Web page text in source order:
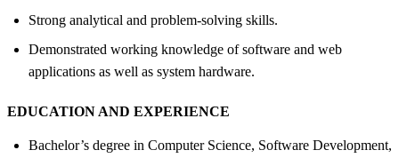
Strong analytical and problem-solving skills.
Demonstrated working knowledge of software and web
applications as well as system hardware.
EDUCATION AND EXPERIENCE
Bachelor’s degree in Computer Science, Software Development,